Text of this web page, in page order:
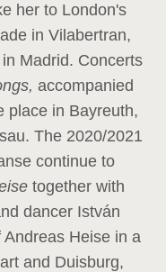
her to London's
in Vilabertran,
Madrid. Concerts
accompanied
place in Bayreuth,
The 2020/2021
continue to
together with
dancer István
Heise in a
and Duisburg,